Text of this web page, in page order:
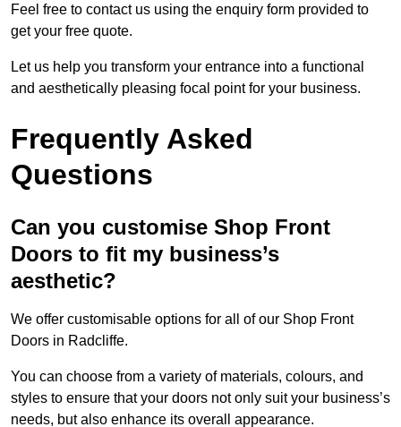
Feel free to contact us using the enquiry form provided to
get your free quote.
Let us help you transform your entrance into a functional
and aesthetically pleasing focal point for your business.
Frequently Asked
Questions
Can you customise Shop Front
Doors to fit my business’s
aesthetic?
We offer customisable options for all of our Shop Front
Doors in Radcliffe.
You can choose from a variety of materials, colours, and
styles to ensure that your doors not only suit your business’s
needs, but also enhance its overall appearance.